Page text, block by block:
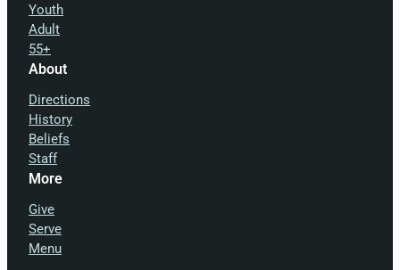
Youth
Adult
55+
About
Directions
History
Beliefs
Staff
More
Give
Serve
Menu